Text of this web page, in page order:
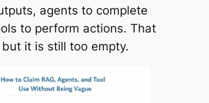
agents to complete
to perform actions. That
it is still too empty.